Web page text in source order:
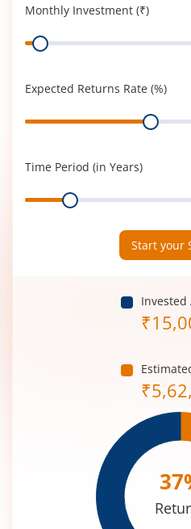
Monthly Investment (₹)
Range
Expected Returns Rate (%)
Range
Time Period (in Years)
Range
Start your
Invested
₹
₹
37